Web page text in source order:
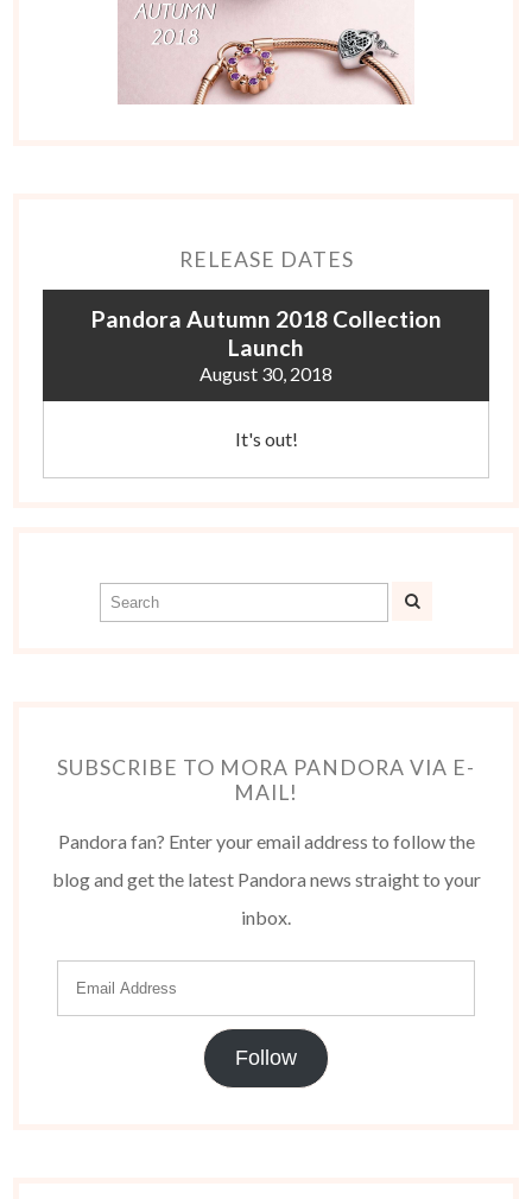
RELEASE DATES
Pandora Autumn 2018 Collection
Launch
August 30, 2018
It's out!
SUBSCRIBE TO MORA PANDORA VIA E-
MAIL!
Pandora fan? Enter your email address to follow the
blog and get the latest Pandora news straight to your
inbox.
Follow